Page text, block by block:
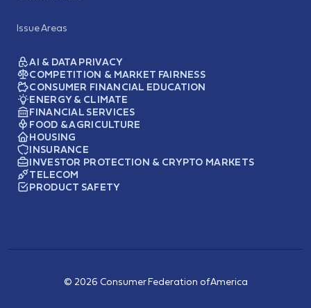
Issue Areas
AI & DATA PRIVACY
COMPETITION & MARKET FAIRNESS
CONSUMER FINANCIAL EDUCATION
ENERGY & CLIMATE
FINANCIAL SERVICES
FOOD & AGRICULTURE
HOUSING
INSURANCE
INVESTOR PROTECTION & CRYPTO MARKETS
TELECOM
PRODUCT SAFETY
© 2026 Consumer Federation of America